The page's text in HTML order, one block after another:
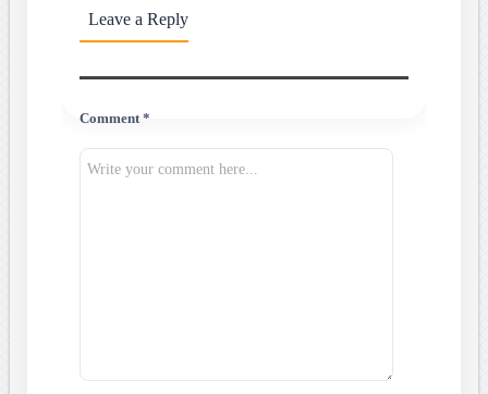
Leave a Reply
Comment *